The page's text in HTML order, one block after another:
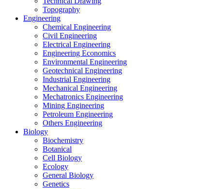
Topography
Engineering
Chemical Engineering
Civil Engineering
Electrical Engineering
Engineering Economics
Environmental Engineering
Geotechnical Engineering
Industrial Engineering
Mechanical Engineering
Mechatronics Engineering
Mining Engineering
Petroleum Engineering
Others Engineering
Biology
Biochemistry
Botanical
Cell Biology
Ecology
General Biology
Genetics